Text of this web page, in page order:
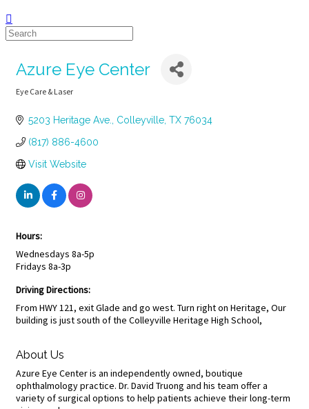
Azure Eye Center
Eye Care & Laser
5203 Heritage Ave. Colleyville TX 76034
(817) 886-4600
Visit Website
Hours:
Wednesdays 8a-5p
Fridays 8a-3p
Driving Directions:
From HWY 121, exit Glade and go west. Turn right on Heritage, Our
building is just south of the Colleyville Heritage High School,
About Us
Azure Eye Center is an independently owned, boutique
ophthalmology practice. Dr. David Truong and his team offer a
variety of surgical options to help patients achieve their long-term